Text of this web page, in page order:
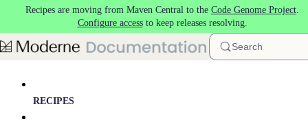
Skip to main content
Recipes are moving from Maven Central to the Code Genome Project.
Configure accessto keep releases resolving.
Search
RECIPES